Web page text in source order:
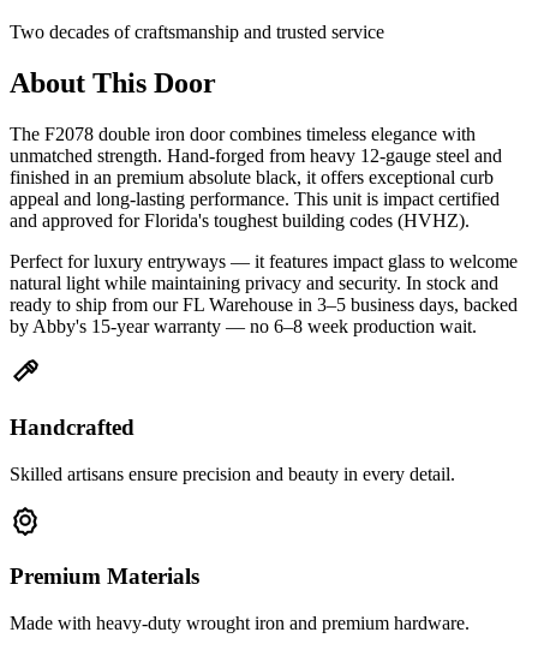
Two decades of craftsmanship and trusted service
About This Door
The F2078 double iron door combines timeless elegance with
unmatched strength. Hand-forged from heavy 12-gauge steel and
finished in an premium absolute black, it offers exceptional curb
appeal and long-lasting performance. This unit is impact certified
and approved for Florida's toughest building codes (HVHZ).
Perfect for luxury entryways — it features impact glass to welcome
natural light while maintaining privacy and security. In stock and
ready to ship from our FL Warehouse in 3–5 business days, backed
by Abby's 15-year warranty — no 6–8 week production wait.
Handcrafted
Skilled artisans ensure precision and beauty in every detail.
Premium Materials
Made with heavy-duty wrought iron and premium hardware.